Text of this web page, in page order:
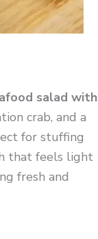
salad with
crab, and a
for stuffing
that feels light
fresh and